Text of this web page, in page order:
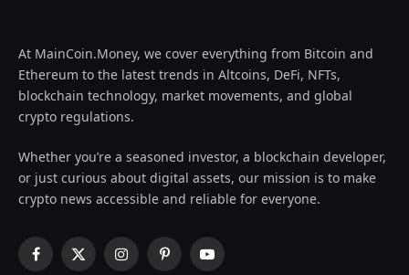
At MainCoin.Money, we cover everything from Bitcoin and
Ethereum to the latest trends in Altcoins, DeFi, NFTs,
blockchain technology, market movements, and global
crypto regulations.
Whether you’re a seasoned investor, a blockchain developer,
or just curious about digital assets, our mission is to make
crypto news accessible and reliable for everyone.
Facebook
X
InstagramPinterestYouTube